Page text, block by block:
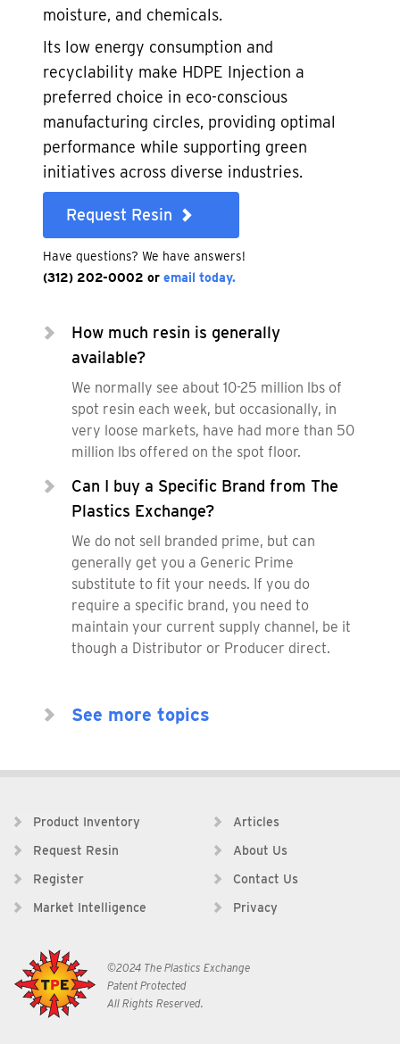
moisture, and chemicals.
Its low energy consumption and
recyclability make HDPE Injection a
preferred choice in eco-conscious
manufacturing circles, providing optimal
performance while supporting green
initiatives across diverse industries.
Request Resin
Have questions? We have answers!
(312) 202-0002 or email today.
How much resin is generally
available?
We normally see about 10-25 million lbs of
spot resin each week, but occasionally, in
very loose markets, have had more than 50
million lbs offered on the spot floor.
Can I buy a Specific Brand from The
Plastics Exchange?
We do not sell branded prime, but can
generally get you a Generic Prime
substitute to fit your needs. If you do
require a specific brand, you need to
maintain your current supply channel, be it
though a Distributor or Producer direct.
See more topics
Product Inventory
Request Resin
Register
Market Intelligence
Articles
About Us
Contact Us
Privacy
©2024 The Plastics Exchange
Patent Protected
All Rights Reserved.